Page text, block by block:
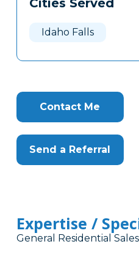
Clone
Cities Served
Idaho Falls
Contact Me
Send a Referral
Expertise /
General Residential Sales